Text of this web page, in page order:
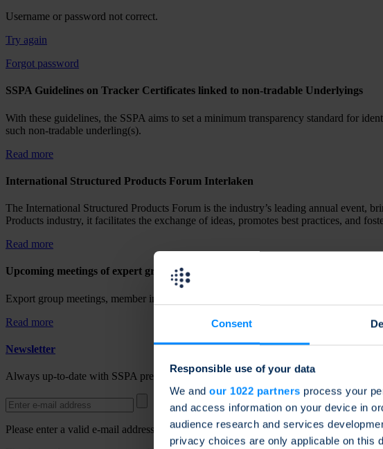
Consent
Responsible use of your data
We and our 1022 partners process your
and access information on your device in
audience research and services
privacy choices are only applicable on this
Username or password not correct.
Try again
Forgot password
SSPA Guidelines on Tracker Certificates linked to non-tradable Underlyings
With these guidelines, the SSPA aims to set a minimum transparency standard for
such non-tradable underling(s).
Read more
International Structured Products Forum Interlaken
The International Structured Products Forum is the industry’s leading annual event,
Products industry, it facilitates the exchange of ideas, promotes best practices, and
Read more
Upcoming meetings of expert groups
Export group meetings, member information and upcoming activities at a glance
Read more
Newsletter
Always up-to-date with SSPA press releases, news and updates. Register here.
Please enter a valid e-mail address.